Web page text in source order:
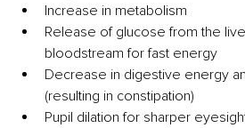
Increase in metabolism
Release of glucose from the
bloodstream for fast energy
Decrease in digestive energy
(resulting in constipation)
Pupil dilation for sharper